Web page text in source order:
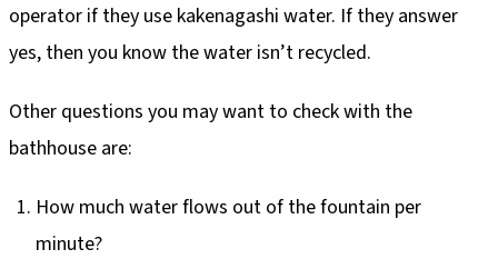
operator if they use kakenagashi water. If they answer
yes, then you know the water isn’t recycled.
Other questions you may want to check with the
bathhouse are:
How much water flows out of the fountain per
minute?